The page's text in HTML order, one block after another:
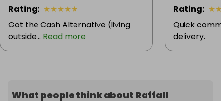
Rating: ★★★★★
Got the Cash Alternative (living
outside... Read more
Rating: ★
Quick
delivery.
What people think about Raffall